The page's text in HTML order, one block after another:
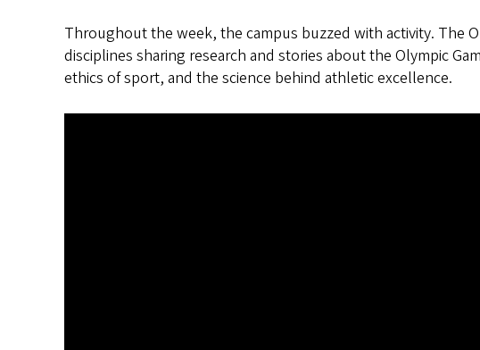
Throughout the week, the campus buzzed with activity. The
disciplines sharing research and stories about the Olympic
ethics of sport, and the science behind athletic excellence.